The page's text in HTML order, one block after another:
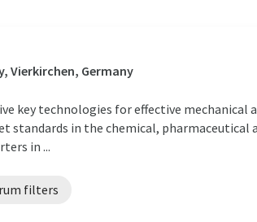
Vierkirchen, Germany
key technologies for effective
standards in the chemical,
in ...
filters